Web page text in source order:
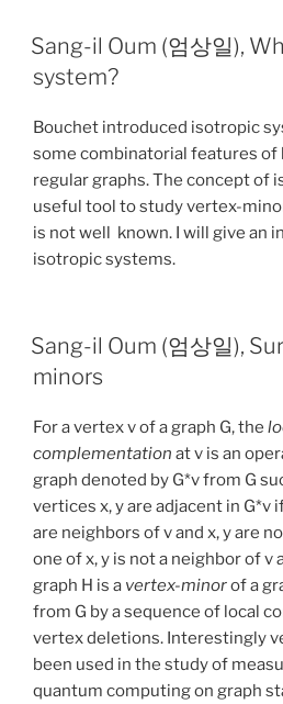
Sang-il Oum (엄상일),
system?
Bouchet introduced isotropic
some combinatorial features of
regular graphs. The concept of
useful tool to study vertex-
is not well known. I will give an
isotropic systems.
Sang-il Oum (엄상일),
minors
For a vertex v of a graph G, the
complementation at v is an
graph denoted by G*v from G
vertices x, y are adjacent in G*v
are neighbors of v and x, y are
one of x, y is not a neighbor of v
graph H is a vertex-minorof a
from G by a sequence of local
vertex deletions. Interestingly
been used in the study of
quantum computing on graph